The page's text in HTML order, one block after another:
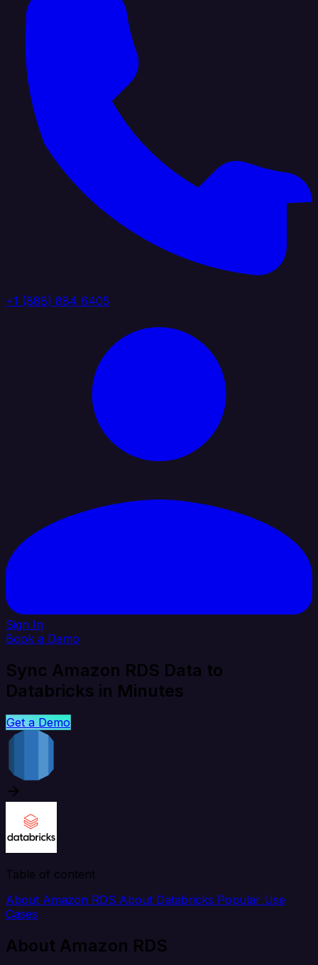
+1 (888) 884 6405
Sign In
Book a Demo
Sync Amazon RDS Data to
Databricks in Minutes
Get a Demo
Table of content
About Amazon RDS About Databricks Popular Use
Cases
About Amazon RDS